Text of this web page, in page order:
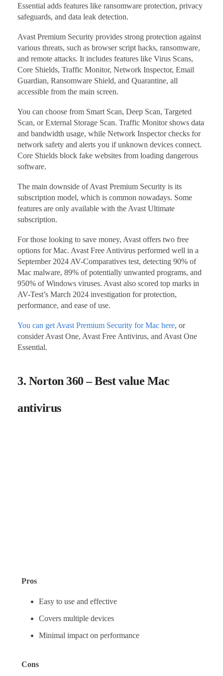
Essential adds features like ransomware protection, privacy
safeguards, and data leak detection.
Avast Premium Security provides strong protection against
various threats, such as browser script hacks, ransomware,
and remote attacks. It includes features like Virus Scans,
Core Shields, Traffic Monitor, Network Inspector, Email
Guardian, Ransomware Shield, and Quarantine, all
accessible from the main screen.
You can choose from Smart Scan, Deep Scan, Targeted
Scan, or External Storage Scan. Traffic Monitor shows data
and bandwidth usage, while Network Inspector checks for
network safety and alerts you if unknown devices connect.
Core Shields block fake websites from loading dangerous
software.
The main downside of Avast Premium Security is its
subscription model, which is common nowadays. Some
features are only available with the Avast Ultimate
subscription.
For those looking to save money, Avast offers two free
options for Mac. Avast Free Antivirus performed well in a
September 2024 AV-Comparatives test, detecting 90% of
Mac malware, 89% of potentially unwanted programs, and
950% of Windows viruses. Avast also scored top marks in
AV-Test’s March 2024 investigation for protection,
performance, and ease of use.
You can get Avast Premium Security for Mac here, or
consider Avast One, Avast Free Antivirus, and Avast One
Essential.
3. Norton 360 – Best value Mac
antivirus
Pros
Easy to use and effective
Covers multiple devices
Minimal impact on performance
Cons